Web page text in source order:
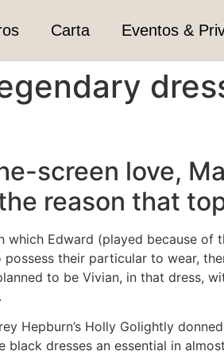
Carta Eventos &
screen love,
reason that
Edward (played because of
their particular to wear,
to be Vivian, in that dress,
Hepburn’s Holly Golightly
dresses an essential in